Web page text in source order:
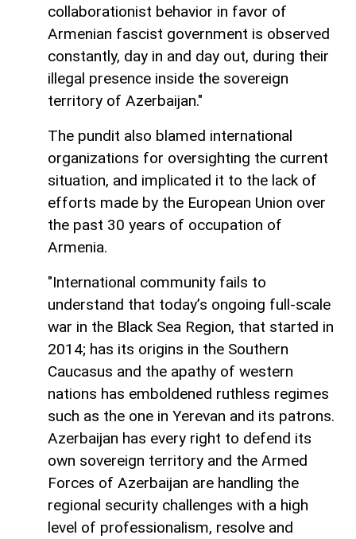
collaborationist behavior in favor of
Armenian fascist government is observed
constantly, day in and day out, during their
illegal presence inside the sovereign
territory of Azerbaijan."
The pundit also blamed international
organizations for oversighting the current
situation, and implicated it to the lack of
efforts made by the European Union over
the past 30 years of occupation of
Armenia.
"International community fails to
understand that today’s ongoing full-scale
war in the Black Sea Region, that started in
2014; has its origins in the Southern
Caucasus and the apathy of western
nations has emboldened ruthless regimes
such as the one in Yerevan and its patrons.
Azerbaijan has every right to defend its
own sovereign territory and the Armed
Forces of Azerbaijan are handling the
regional security challenges with a high
level of professionalism, resolve and